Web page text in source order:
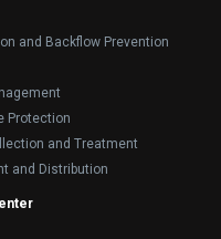
and Backflow Prevention
Protection
and Treatment
and Distribution